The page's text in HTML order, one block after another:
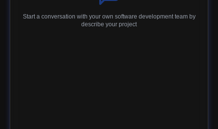
Start a conversation with your own software development team by
describe your project